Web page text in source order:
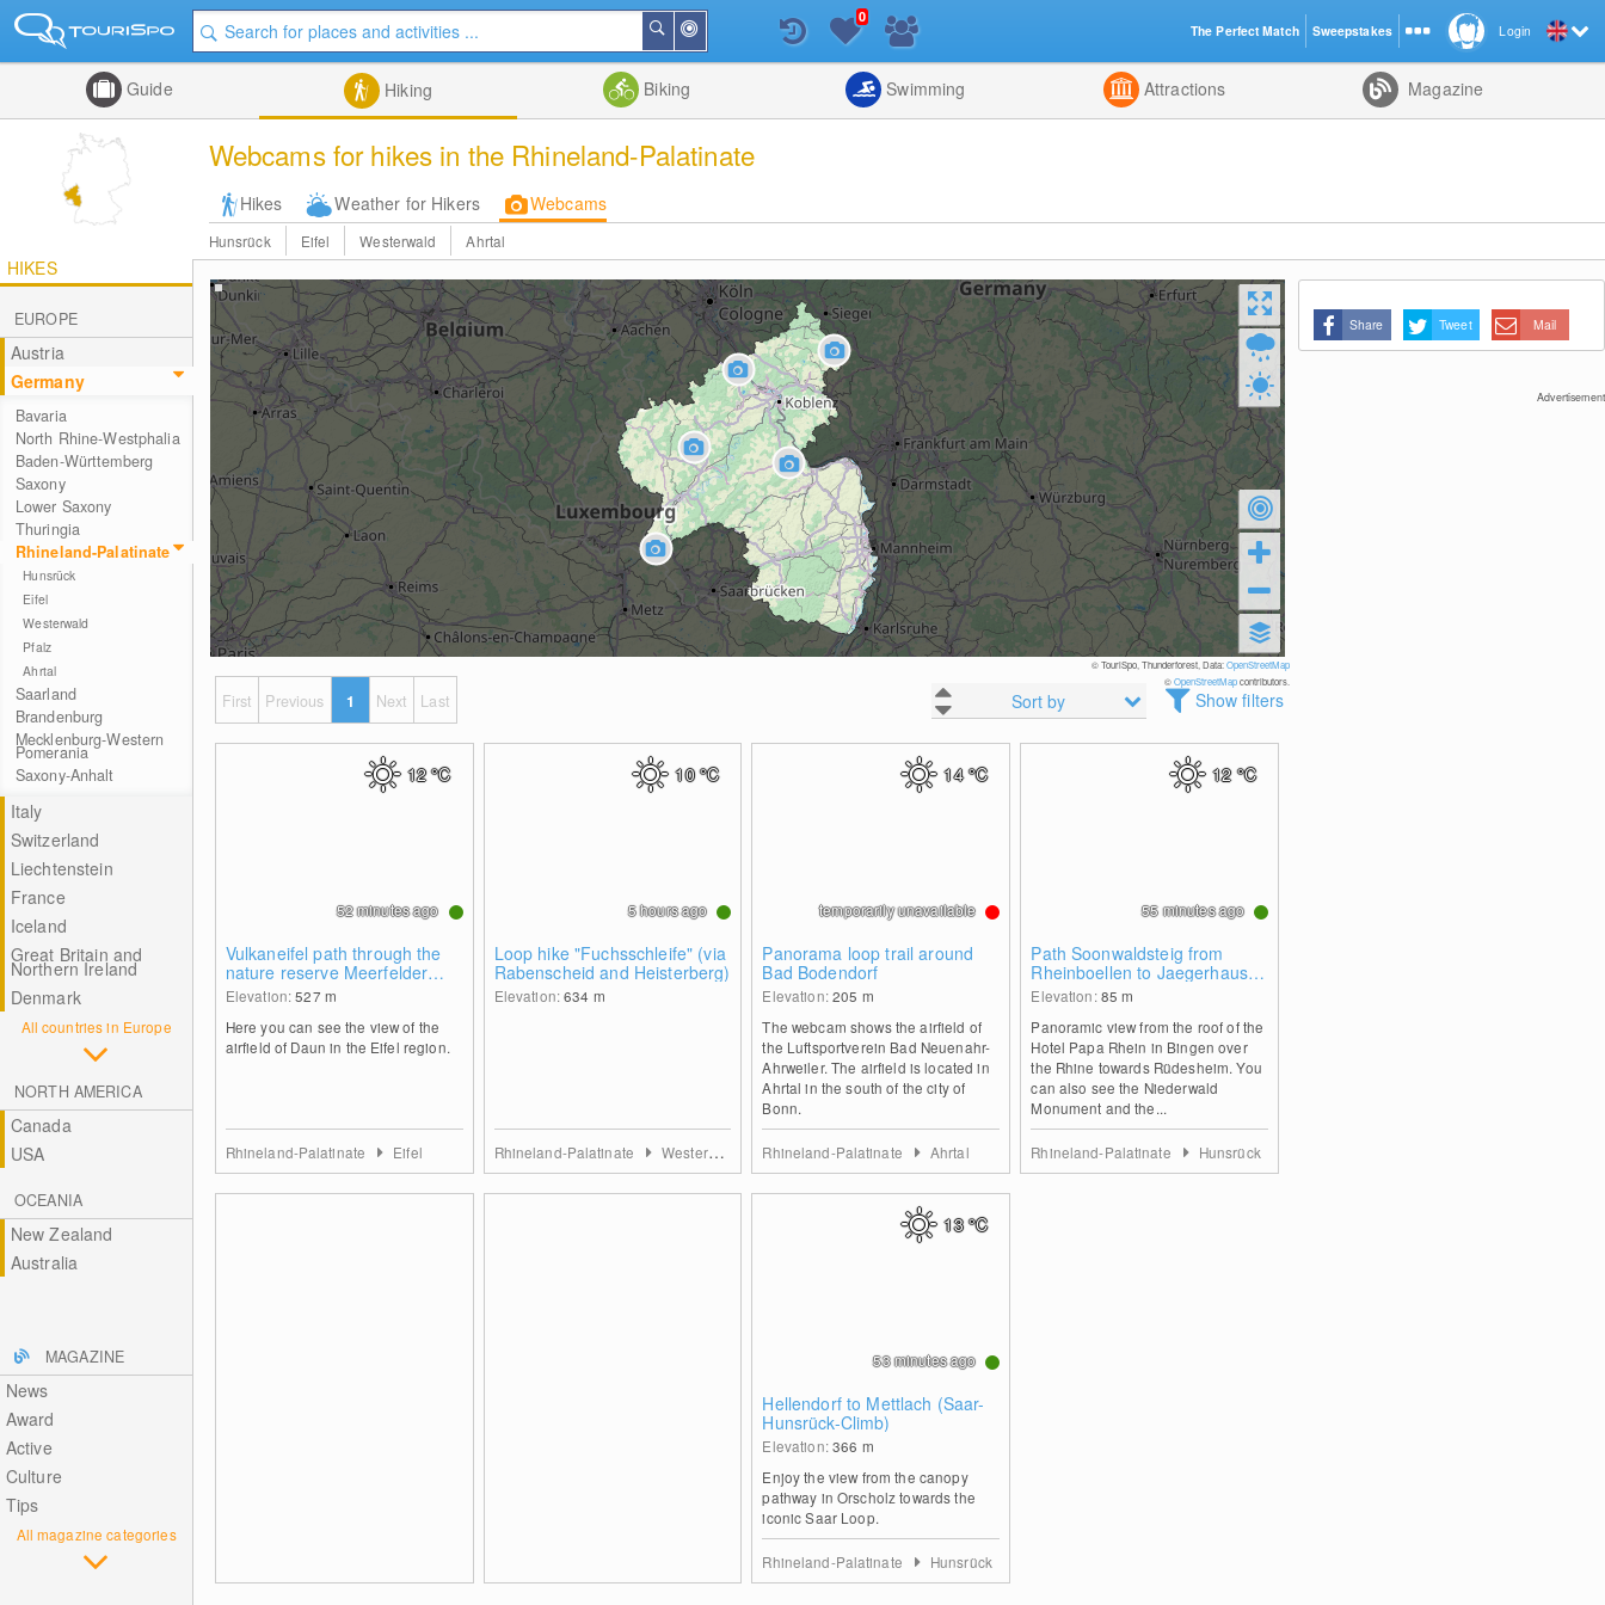
Me
Search
List
0
Guide Hiking Biking Swimming Attractions Magazine
Webcams for hikes in the Rhineland-Palatinate
Hikes Weather for Hikers Webcams
Hunsrück Eifel Westerwald Ahrtal
HIKES
EUROPE
Austria
Germany
Bavaria
North Rhine-Westphalia
Baden-Württemberg
Saxony
Lower Saxony
Thuringia
Rhineland-Palatinate
Hunsrück
Eifel
Westerwald
Pfalz
Ahrtal
Saarland
Brandenburg
Mecklenburg-Western
Pomerania
Saxony-Anhalt
Italy
Switzerland
Liechtenstein
France
Iceland
Great Britain and
Northern Ireland
Denmark
All countries in Europe
NORTH AMERICA
Canada
USA
OCEANIA
New Zealand
Australia
MAGAZINE
News
Award
Active
Culture
Tips
All magazine categories
© TouriSpo, Thunderforest, Data:OpenStreetMap
©OpenStreetMapcontributors.
Sort by Show filters
First Previous 1 Next Last
Vulkaneifel path through the
nature reserve Meerfelder
Maar
Elevation:527 m
Here you can see the view of the
airfield of Daun in the Eifel region.
12°C
52 minutes ago
Rhineland-Palatinate Eifel
Loop hike "Fuchsschleife" (via
Rabenscheid and Heisterberg)
Elevation:634 m
10°C
5 hours ago
Rhineland-Palatinate Westerwald
Panorama loop trail around
Bad Bodendorf
Elevation:205 m
The webcam shows the airfield of
the Luftsportverein Bad Neuenahr-
Ahrweiler. The airfield is located in
Ahrtal in the south of the city of
Bonn.
14°C
temporarily unavailable
Rhineland-Palatinate Ahrtal
Path Soonwaldsteig from
Rheinboellen to Jaegerhaus
hut
Elevation:85m
Panoramic view from the roof of the
Hotel Papa Rhein in Bingen over
the Rhine towards Rüdesheim. You
can also see the Niederwald
Monument and the...
12°C
55 minutes ago
Rhineland-Palatinate Hunsrück
Hellendorf to Mettlach (Saar-
Hunsrück-Climb)
Elevation:366 m
Enjoy the view from the canopy
pathway in Orscholz towards the
iconic Saar Loop.
13°C
53 minutes ago
Rhineland-Palatinate Hunsrück
Share Tweet Mail
Advertisement
Login
The Perfect Match Sweepstakes